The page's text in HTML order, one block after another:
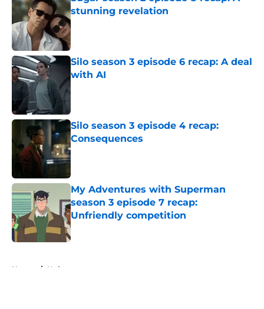
stunning revelation
Published by on Invalid Date
Silo season 3 episode 6 recap: A deal
with AI
Published by on Invalid Date
Silo season 3 episode 4 recap:
Consequences
Published by on Invalid Date
My Adventures with Superman
season 3 episode 7 recap:
Unfriendly competition
Published by on Invalid Date
Home / Hulu